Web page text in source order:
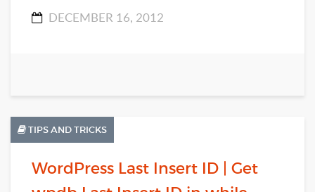
DECEMBER 16, 2012
TIPS AND TRICKS
WordPress Last Insert ID | Get